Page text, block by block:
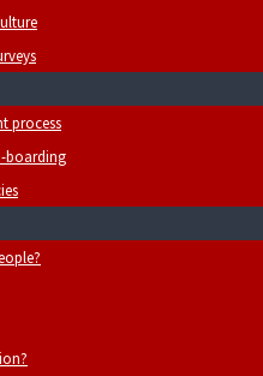
process
boarding